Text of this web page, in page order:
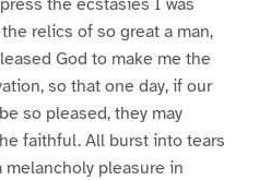
relics of so great a man,
God to make me the
so that one day, if our
so pleased, they may
faithful. All burst into tears
pleasure in